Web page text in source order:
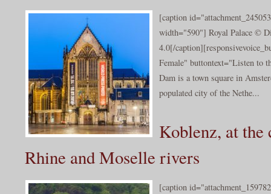
[caption
width="590"] Royal Palace ©
4.0[/
Female" buttontext="Listen to
Dam is a town square in
populated city of the Nethe...
Koblenz, at the
Rhine and Moselle rivers
[caption